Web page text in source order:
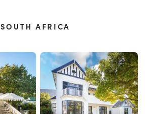
SOUTH AFRICA